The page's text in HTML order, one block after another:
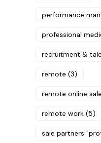
performance
professional
recruitment &
remote (3)
remote online
remote work (5)
sale partners